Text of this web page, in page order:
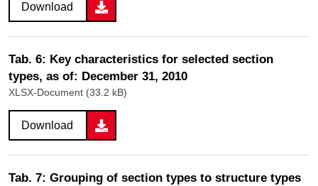
Download
Tab. 6: Key characteristics for selected section
types, as of: December 31, 2010
XLSX-Document (33.2 kB)
Download
Tab. 7: Grouping of section types to structure types